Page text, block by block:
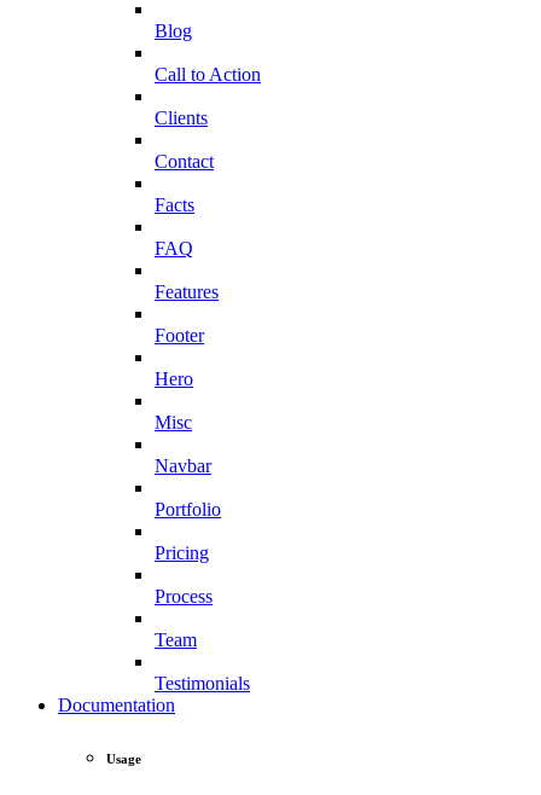
Blog
Call to Action
Clients
Contact
Facts
FAQ
Features
Footer
Hero
Misc
Navbar
Portfolio
Pricing
Process
Team
Testimonials
Documentation
Usage